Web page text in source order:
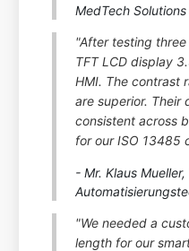
MedTech Solutions
"After testing
TFT LCD display
HMI. The contrast
are superior. Their
consistent across
for our ISO 13485
- Mr. Klaus
"We needed a
length for our